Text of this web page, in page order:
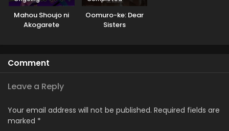
Mahou Shoujo ni
Akogarete
Oomuro-ke: Dear
Sisters
Comment
Leave a Reply
Your email address will not be published. Required fields are
marked *